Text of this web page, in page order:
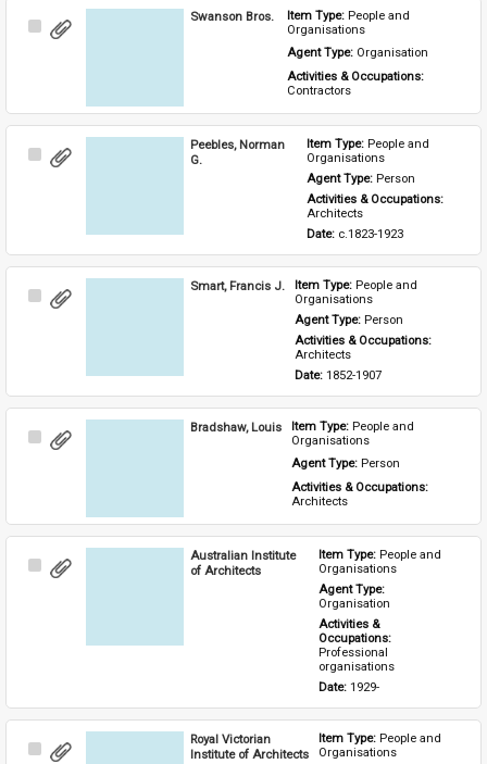
Select
Swanson Bros. Item Type: People and
Organisations
Agent Type: Organisation
Activities & Occupations:
Contractors
Select
Peebles, Norman
G.
Item Type: People and
Organisations
Agent Type: Person
Architects
Date: c.1823-1923
Select
Smart, Francis J. Item Type: People and
Organisations
Agent Type: Person
Activities & Occupations:
Architects
Date: 1852-1907
Select
Bradshaw, Louis Item Type: People and
Organisations
Agent Type: Person
Activities & Occupations:
Architects
Select
Australian Institute
of Architects
Item Type: People and
Organisations
Agent Type:
Organisation
Activities &
Occupations:
Professional
organisations
Date: 1929-
Select
Royal Victorian
Institute of Architects
Item Type: People and
Organisations